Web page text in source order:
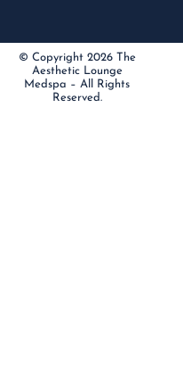
© Copyright 2026 The
Aesthetic Lounge
Medspa – All Rights
Reserved.